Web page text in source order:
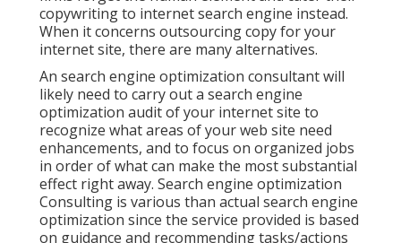
copywriting to internet search engine instead.
When it concerns outsourcing copy for your
internet site, there are many alternatives.
An search engine optimization consultantwill
likely need to carry out a search engine
optimization audit of your internet site to
recognize what areas of your web site need
enhancements, and to focus on organized jobs
in order of what can make the most substantial
effect right away. Search engine optimization
Consulting is various than actual search engine
optimization since the service provided is based
on guidance and recommending tasks/actions